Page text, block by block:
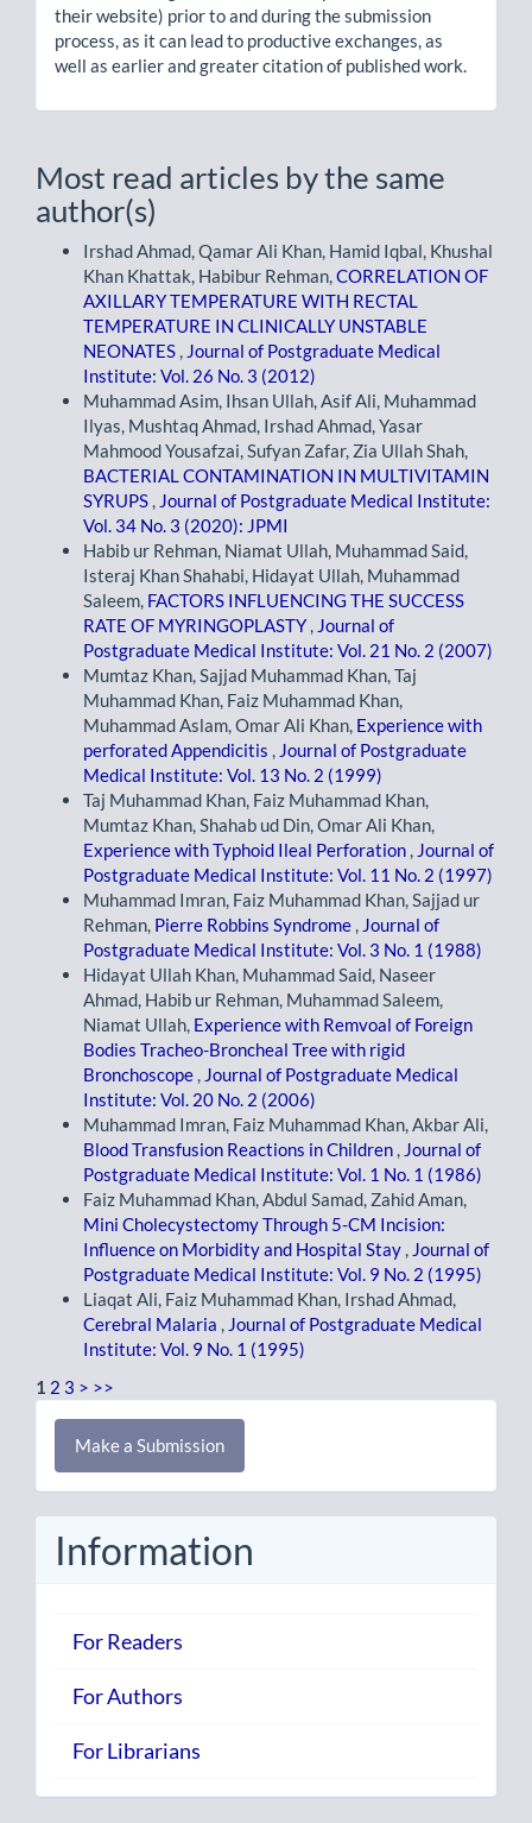
their website) prior to and during the submission
process, as it can lead to productive exchanges, as
well as earlier and greater citation of published work.
Most read articles by the same
author(s)
Irshad Ahmad, Qamar Ali Khan, Hamid Iqbal, Khushal
Khan Khattak, Habibur Rehman,CORRELATION OF
AXILLARY TEMPERATURE WITH RECTAL
TEMPERATURE IN CLINICALLY UNSTABLE
NEONATES , Journal of Postgraduate Medical
Institute: Vol. 26 No. 3 (2012)
Muhammad Asim, Ihsan Ullah, Asif Ali, Muhammad
Ilyas, Mushtaq Ahmad, Irshad Ahmad, Yasar
Mahmood Yousafzai, Sufyan Zafar, Zia Ullah Shah,
BACTERIAL CONTAMINATION IN MULTIVITAMIN
SYRUPS , Journal of Postgraduate Medical Institute:
Vol. 34 No. 3 (2020): JPMI
Habib ur Rehman, Niamat Ullah, Muhammad Said,
Isteraj Khan Shahabi, Hidayat Ullah, Muhammad
Saleem, FACTORS INFLUENCING THE SUCCESS
RATE OF MYRINGOPLASTY, Journal of
Postgraduate Medical Institute: Vol. 21 No. 2 (2007)
Mumtaz Khan, Sajjad Muhammad Khan, Taj
Muhammad Khan, Faiz Muhammad Khan,
Muhammad Aslam, Omar Ali Khan, Experience with
perforated Appendicitis , Journal of Postgraduate
Medical Institute: Vol. 13 No. 2 (1999)
Taj Muhammad Khan, Faiz Muhammad Khan,
Mumtaz Khan, Shahab ud Din, Omar Ali Khan,
Experience with Typhoid Ileal Perforation , Journal of
Postgraduate Medical Institute: Vol. 11 No. 2 (1997)
Muhammad Imran, Faiz Muhammad Khan, Sajjad ur
Rehman, Pierre Robbins Syndrome , Journal of
Postgraduate Medical Institute: Vol. 3 No. 1 (1988)
Hidayat Ullah Khan, Muhammad Said, Naseer
Ahmad, Habib ur Rehman, Muhammad Saleem,
Niamat Ullah, Experience with Remvoal of Foreign
Bodies Tracheo-Broncheal Tree with rigid
Bronchoscope , Journal of Postgraduate Medical
Institute: Vol. 20 No. 2 (2006)
Muhammad Imran, Faiz Muhammad Khan, Akbar Ali,
Blood Transfusion Reactions in Children , Journal of
Postgraduate Medical Institute: Vol. 1 No. 1 (1986)
Faiz Muhammad Khan, Abdul Samad, Zahid Aman,
Mini Cholecystectomy Through 5-CM Incision:
Influence on Morbidity and Hospital Stay , Journal of
Postgraduate Medical Institute: Vol. 9 No. 2 (1995)
Liaqat Ali, Faiz Muhammad Khan, Irshad Ahmad,
Cerebral Malaria , Journal of Postgraduate Medical
Institute: Vol. 9 No. 1 (1995)
1 2 3 > >>
Make
Submission
Make a Submission
Information
For Readers
For Authors
For Librarians